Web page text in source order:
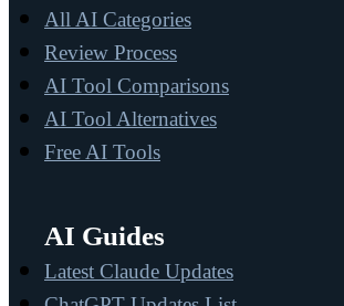
All AI Categories
Review Process
AI Tool Comparisons
AI Tool Alternatives
Free AI Tools
AI Guides
Latest Claude Updates